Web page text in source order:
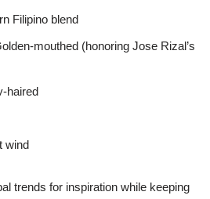
Filipino blend
mouthed (honoring Jose Rizal’s
haired
wind
trends for inspiration while keeping